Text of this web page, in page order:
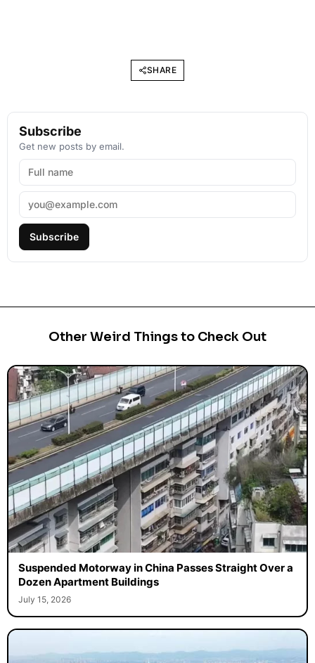
SHARE
Subscribe
Get new posts by email.
Subscribe
Other Weird Things to Check Out
Suspended Motorway in China Passes Straight Over a
Dozen Apartment Buildings
July 15, 2026